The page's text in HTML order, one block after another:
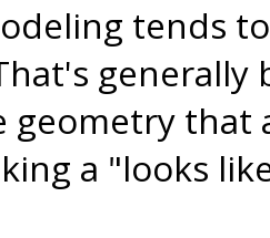
tends
generally
geometry that
a "looks